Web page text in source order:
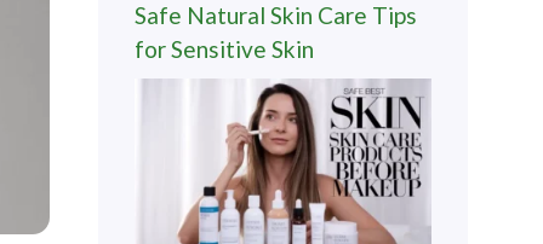
Safe Natural Skin Care Tips
for Sensitive Skin